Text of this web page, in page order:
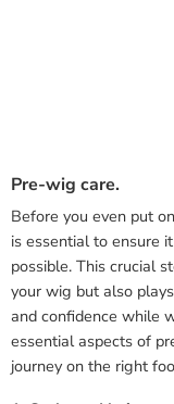
Pre-wig care.
Before you even put
is essential to ensure
possible. This crucial
your wig but also
and confidence while
essential aspects of
journey on the right